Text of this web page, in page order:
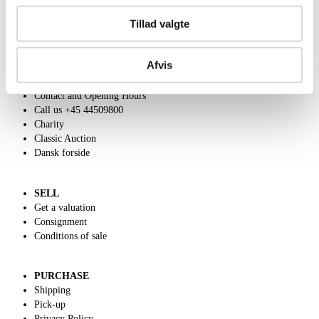
Tillad valgte
Afvis
ABOUT US
Contact and Opening Hours
Call us +45 44509800
Charity
Classic Auction
Dansk forside
SELL
Get a valuation
Consignment
Conditions of sale
PURCHASE
Shipping
Pick-up